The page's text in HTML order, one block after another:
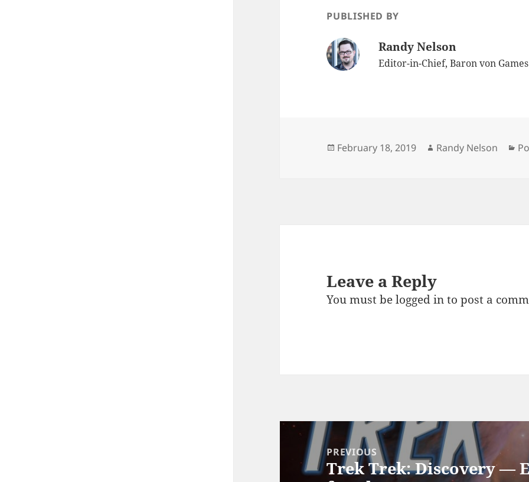
PUBLISHED BY
Randy Nelson
Editor-in-Chief, Baron von
Posted
February 18, 2019 Author
Randy Nelson
Leave a Reply
You must belogged into post a
Post
navigationPREVIOUS
Previous
Trek Trek: Discovery —